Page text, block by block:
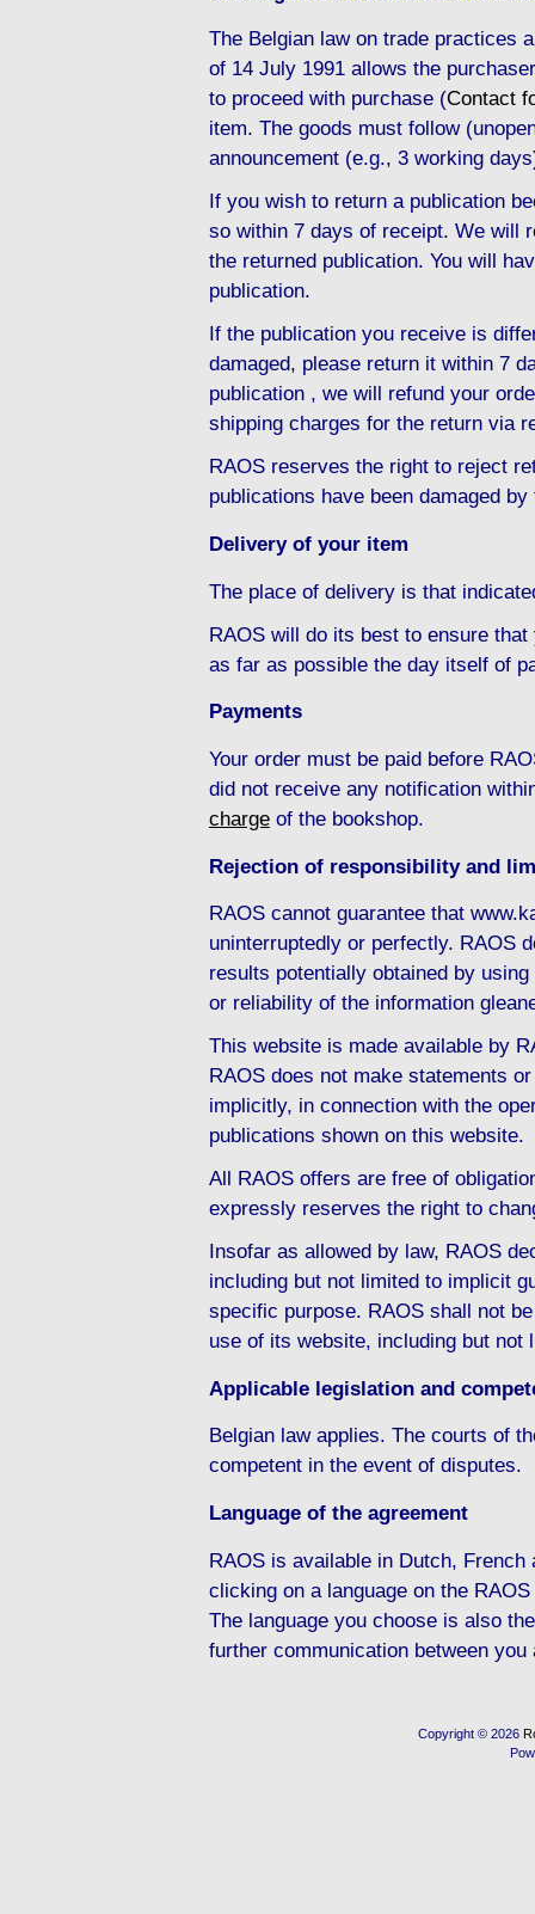
The Belgian law on trade practices
of 14 July 1991 allows the
to proceed with purchase (Contact
item. The goods must follow
announcement (e.g., 3 working
If you wish to return a publication
so within 7 days of receipt. We will
the returned publication. You will
publication.
If the publication you receive is
damaged, please return it within 7
publication , we will refund your
shipping charges for the return via
RAOS reserves the right to reject
publications have been damaged
Delivery of your item
The place of delivery is that
RAOS will do its best to ensure
as far as possible the day itself of
Payments
Your order must be paid before
did not receive any notification
charge of the bookshop.
Rejection of responsibility and
RAOS cannot guarantee that
uninterruptedly or perfectly. RAOS
results potentially obtained by
or reliability of the information
This website is made available by
RAOS does not make statements
implicitly, in connection with the
publications shown on this website.
All RAOS offers are free of
expressly reserves the right to
Insofar as allowed by law, RAOS
including but not limited to implicit
specific purpose. RAOS shall not
use of its website, including but
Applicable legislation and
Belgian law applies. The courts of
competent in the event of disputes.
Language of the agreement
RAOS is available in Dutch,
clicking on a language on the
The language you choose is also
further communication between you
Copyright © 2026